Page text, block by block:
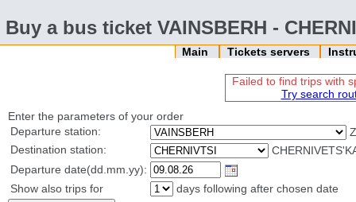
Buy a bus ticket VAINSBERH -
Main Tickets servers
Failed to find trips with
Try search
Enter the parameters of your order
Departure station:
Destination station:
Departure date(dd.mm.yy):
Show also trips for
days following after chosen date